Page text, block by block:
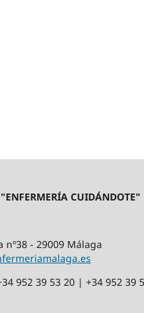
CUIDÁNDOTE"
nº38 - 29009 Málaga
952 39 53 20 | +34 952 39